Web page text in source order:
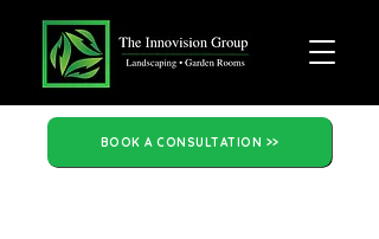
BOOK A CONSULTATION >>